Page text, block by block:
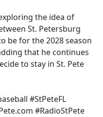
the idea of
St. Petersburg
be for the 2028 season
that he continues
to stay in St. Pete
#StPeteFL
#RadioStPete